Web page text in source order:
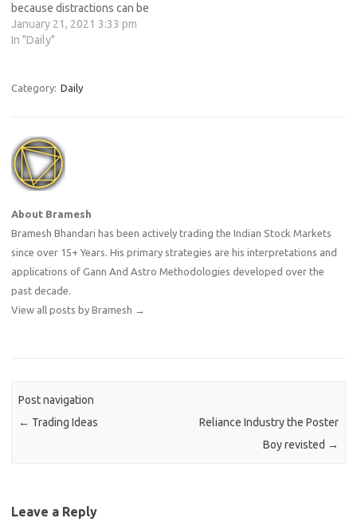
because distractions can be
costly in the trading arena.
Whichever trading program
and set alerts that you can
January 21, 2021 3:33 pm
In "Daily"
Category: Daily
About Bramesh
Bramesh Bhandari has been actively trading the Indian Stock Markets
since over 15+ Years. His primary strategies are his interpretations and
applications of Gann And Astro Methodologies developed over the
past decade.
View all posts by Bramesh →
Post navigation
← Trading Ideas
Reliance Industry the Poster
Boy revisted →
Leave a Reply